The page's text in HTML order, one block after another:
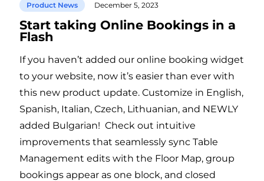
Product News December 5, 2023
Start taking Online Bookings in a
Flash
If you haven’t added our online booking widget
to your website, now it’s easier than ever with
this new product update. Customize in English,
Spanish, Italian, Czech, Lithuanian, and NEWLY
added Bulgarian! Check out intuitive
improvements that seamlessly sync Table
Management edits with the Floor Map, group
bookings appear as one block, and closed